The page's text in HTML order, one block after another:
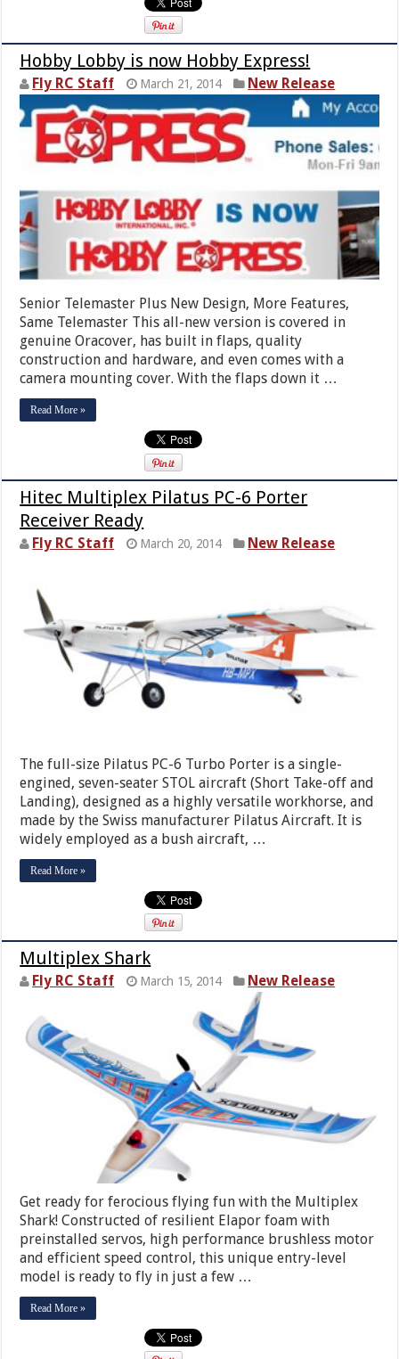
Hobby Lobby is now Hobby Express!
Fly RC Staff March 21, 2014 New Release
Senior Telemaster Plus New Design, More Features,
Same Telemaster This all-new version is covered in
genuine Oracover, has built in flaps, quality
construction and hardware, and even comes with a
camera mounting cover. With the flaps down it …
Read More »
Hitec Multiplex Pilatus PC-6 Porter
Receiver Ready
Fly RC Staff March 20, 2014 New Release
The full-size Pilatus PC-6 Turbo Porter is a single-
engined, seven-seater STOL aircraft (Short Take-off and
Landing), designed as a highly versatile workhorse, and
made by the Swiss manufacturer Pilatus Aircraft. It is
widely employed as a bush aircraft, …
Read More »
Multiplex Shark
Fly RC Staff March 15, 2014 New Release
Get ready for ferocious flying fun with the Multiplex
Shark! Constructed of resilient Elapor foam with
preinstalled servos, high performance brushless motor
and efficient speed control, this unique entry-level
model is ready to fly in just a few …
Read More »